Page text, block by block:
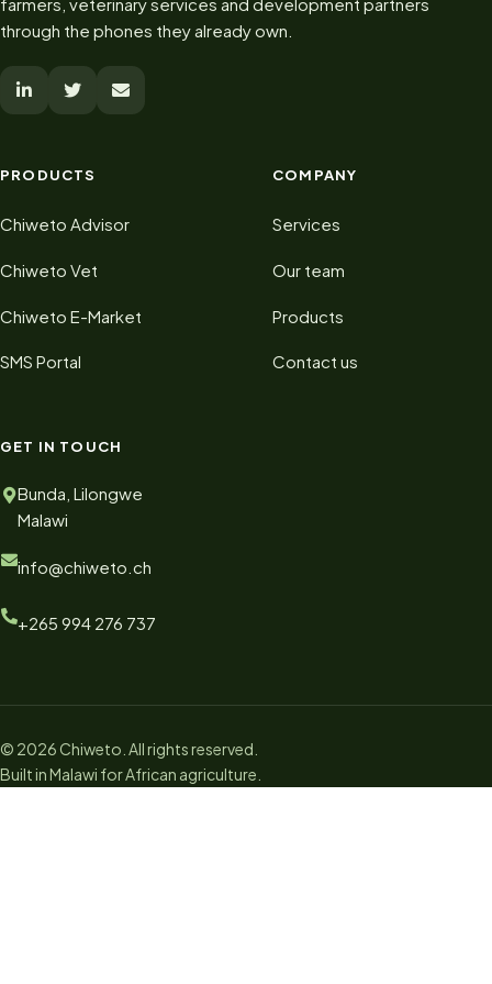
through the phones they already own.
PRODUCTS
Chiweto Advisor
Chiweto Vet
Chiweto E-Market
SMS Portal
COMPANY
Services
Our team
Products
Contact us
GET IN TOUCH
Bunda, Lilongwe
Malawi
info@chiweto.ch
+265 994 276 737
© 2026 Chiweto. All rights reserved.
Built in Malawi for African agriculture.